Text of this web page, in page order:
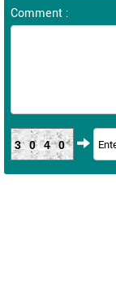
Comment :
3040